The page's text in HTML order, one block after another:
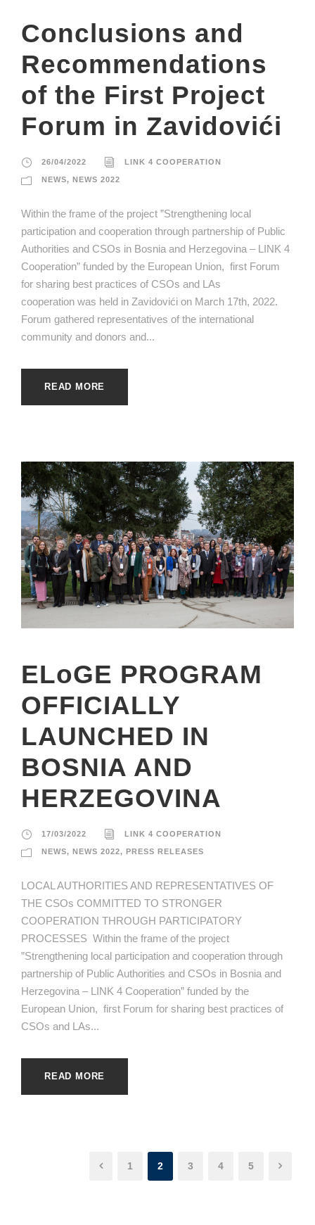
Conclusions and
Recommendations
of the First Project
Forum in Zavidovići
26/04/2022 LINK 4 COOPERATION
NEWS, NEWS 2022
Within the frame of the project ”Strengthening local
participation and cooperation through partnership of Public
Authorities and CSOs in Bosnia and Herzegovina – LINK 4
Cooperation” funded by the European Union, first Forum
for sharing best practices of CSOs and LAs
cooperation was held in Zavidovići on March 17th, 2022.
Forum gathered representatives of the international
community and donors and...
READ MORE
ELoGE PROGRAM
OFFICIALLY
LAUNCHED IN
BOSNIA AND
HERZEGOVINA
17/03/2022 LINK 4 COOPERATION
NEWS, NEWS 2022, PRESS RELEASES
LOCAL AUTHORITIES AND REPRESENTATIVES OF
THE CSOs COMMITTED TO STRONGER
COOPERATION THROUGH PARTICIPATORY
PROCESSES Within the frame of the project
”Strengthening local participation and cooperation through
partnership of Public Authorities and CSOs in Bosnia and
Herzegovina – LINK 4 Cooperation” funded by the
European Union, first Forum for sharing best practices of
CSOs and LAs...
READ MORE
1 2 3 4 5